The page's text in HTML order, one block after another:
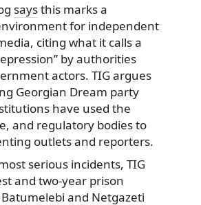
saysthis marks a
for independent
citing what it calls a
by authorities
actors. TIG argues
Georgian Dream party
have used the
and regulatory bodies to
outlets and reporters.
serious incidents, TIG
and two-year prison
and Netgazeti